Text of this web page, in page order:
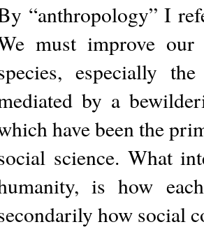
“anthropology” I
must improve our
especially
by a
have been the
science. What
is how
how social